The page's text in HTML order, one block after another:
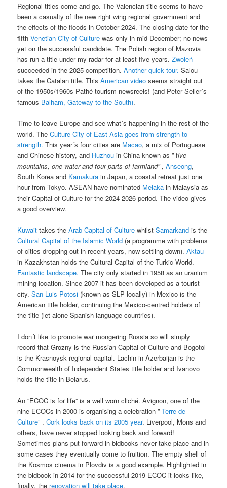
Regional titles come and go. The Valencian title seems to have
been a casualty of the new right wing regional government and
the effects of the floods in October 2024. The closing date for the
fifthVenetian City of Culture was only in mid December; no news
yet on the successful candidate. The Polish region of Mazovia
has run a title under my radar for at least five years. Zwoleń
succeeded in the 2025 competition. Another quick tour. Salou
takes the Catalan title. This American video seems straight out
of the 1950s/1960s Pathé tourism newsreels! (and Peter Seller´s
famous Balham, Gateway to the South).
Time to leave Europe and see what´s happening in the rest of the
world. TheCulture City of East Asia goes from strength to
strength. This year´s four cities are Macao, a mix of Portuguese
and Chinese history, and Huzhouin China known as ” five
mountains, one water and four parts of farmland” ,Anseong,
South Korea and Kamakurain Japan, a coastal retreat just one
hour from Tokyo. ASEAN have nominated Melakain Malaysia as
their Capital of Culture for the 2024-2026 period. The video gives
a good overview.
Kuwaittakes theArab Capital of Culture whilstSamarkandis the
Cultural Capital of the Islamic World (a programme with problems
of cities dropping out in recent years, now settling down).Aktau
in Kazakhstan holds the Cultural Capital of the Turkic World.
Fantastic landscape.The city only started in 1958 as an uranium
mining location. Since 2007 it has been developed as a tourist
city.San Luis Potosi (known as SLP locally) in Mexico is the
American title holder, continuing the Mexico-centred holders of
the title (let alone Spanish language countries).
I don´t like to promote war mongering Russia so will simply
record that Grozny is the Russian Capital of Culture and Bogotol
is the Krasnoysk regional capital. Lachin in Azerbaijan is the
Commonwealth of Independent States title holder and Ivanovo
holds the title in Belarus.
An “ECOC is for life” is a well worn cliché. Avignon, one of the
nine ECOCs in 2000 is organising a celebration ”Terre de
Culture” . Cork looks back on its 2005 year. Liverpool, Mons and
others, have never stopped looking back and forward!
Sometimes plans put forward in bidbooks never take place and in
some cases they eventually come to fruition. The empty shell of
the Kosmos cinema in Plovdiv is a good example. Highlighted in
the bidbook in 2014 for the successful 2019 ECOC it looks like,
finally, the renovation will take place.